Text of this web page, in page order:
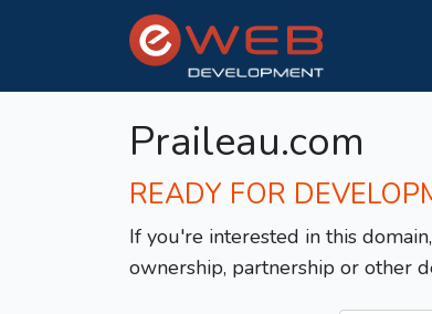
Praileau.com
READY FOR
If you're interested in this
ownership, partnership or other